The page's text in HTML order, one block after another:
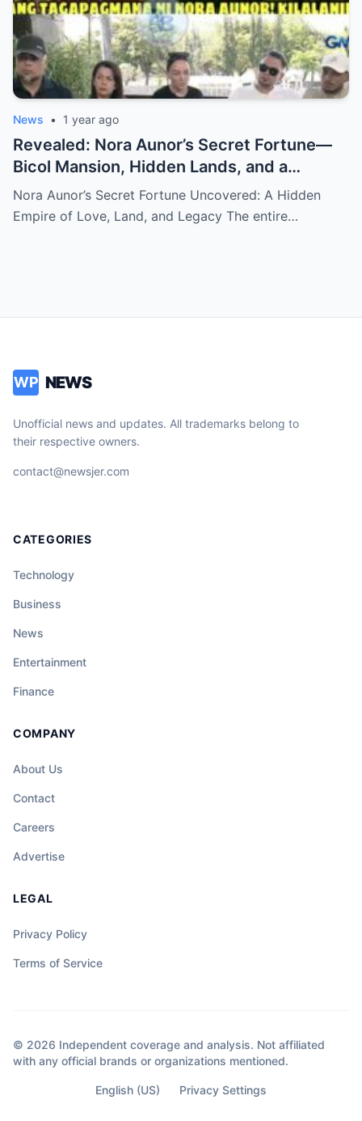
News • 1 year ago
Revealed: Nora Aunor’s Secret Fortune—
Bicol Mansion, Hidden Lands, and a
Mysterious Vault Discovered After Her
Death
Nora Aunor’s Secret Fortune Uncovered: A Hidden
Empire of Love, Land, and Legacy The entire…
WP NEWS
Unofficial news and updates. All trademarks belong to
their respective owners.
contact@newsjer.com
CATEGORIES
Technology
Business
News
Entertainment
Finance
COMPANY
About Us
Contact
Careers
Advertise
LEGAL
Privacy Policy
Terms of Service
© 2026 Independent coverage and analysis. Not affiliated
with any official brands or organizations mentioned.
English (US) Privacy Settings